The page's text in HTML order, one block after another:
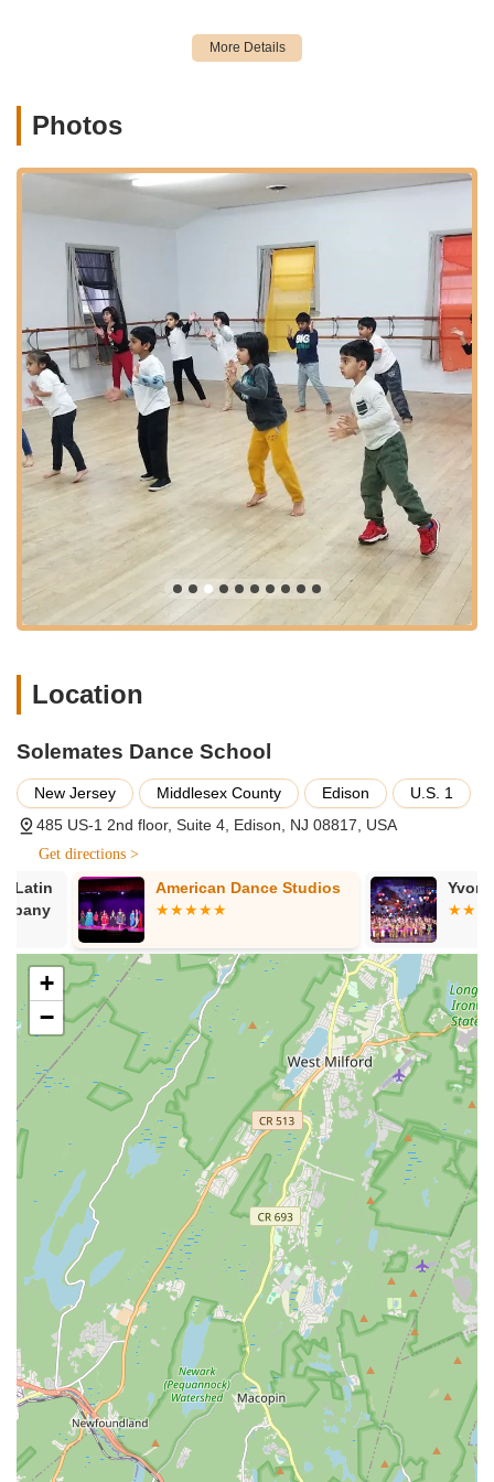
While specific local public transportation routes would need to
train stations (on the Northeast Corridor Line), offering
widespread connectivity across New Jersey and to New York
accessible option for families relying on various modes of
transport. The studio's location on the second floor of a
commercial building (Suite 4) likely implies a dedicated space
designed for dance instruction, providing a focused
environment for learning and practice.
Services Offered
Bollywood Dance Classes: Specializes in high-energy and
expressive Bollywood dance instruction for various age
groups and skill levels.
Kids Dance Classes: Dedicated programs for young
children, helping them develop a love for dance from an
early age (e.g., starting as young as 4-6 years old, as per
reviews).
Confidence Building Programs: Focuses on helping children
overcome shyness and stage fright, inculcating confidence
through dance and performance opportunities.
Performance Opportunities: Provides "ample opportunities
to perform on bigger stages," allowing students to gain
described as taking "extreme care" of the kids, suggesting
Caring and Nurturing Environment: The school emphasizes
a loving, welcoming, and supportive atmosphere for all
students.
and foster artistic growth in students.
Potential for Adult Classes: While reviews focus on kids,
many dance schools of this type also offer adult classes,
although this would need direct confirmation. (Based on
typical Bollywood dance studio offerings).
Features / Highlights
Passionate and Talented Instructors (Uvi & Kamal):
Consistently praised by parents as "amazing," "talented,"
"hardworking," and "very very loving with the Kids." Their
dedication is a significant highlight.
Focus on Confidence Building: A key strength of the school,
evidenced by a daughter's tremendous growth in
confidence as a dancer, performer, and competitor.
Ample Performance Opportunities: Provides significant
chances for students to perform on various stages, which is
crucial for overcoming stage fear and developing
showmanship.
Nurturing and Caring Environment: Teachers go beyond
instruction, taking care of kids "like moms" and prioritizing
their safety and well-being.
High Student Satisfaction and Retention: Parents are
"extremely happy" with their children's progress and
"strongly recommend this dance school," indicating high
satisfaction and loyalty.
Photos
Location
Solemates Dance School
New Jersey Middlesex County Edison
U.S. 1
485 US-1 2nd floor, Suite 4, Edison, NJ 08817, USA
Get directions >
American Dance Studios Yvonne's
+
−